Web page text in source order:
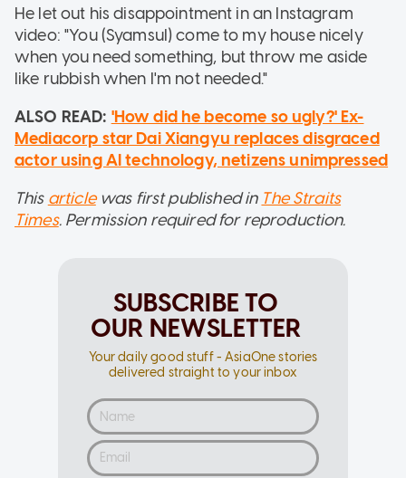
He let out his disappointment in an Instagram
video: "You (Syamsul) come to my house nicely
when you need something, but throw me aside
like rubbish when I'm not needed."
ALSO READ: 'How did he become so ugly?' Ex-
Mediacorp star Dai Xiangyu replaces disgraced
actor using AI technology, netizens unimpressed
This articlewas first published in The Straits
Times. Permission required for reproduction.
SUBSCRIBE TO
OUR NEWSLETTER
Your daily good stuff - AsiaOne stories
delivered straight to your inbox